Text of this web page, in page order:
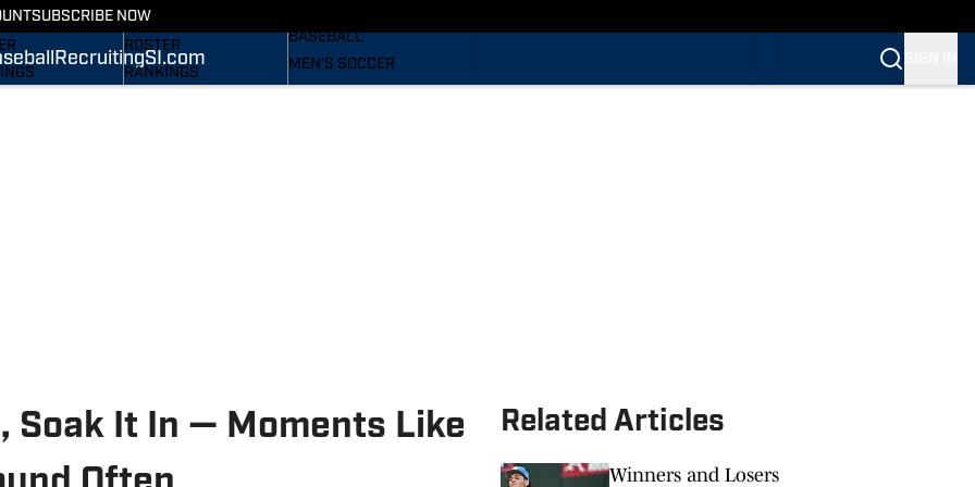
SUBSCRIBE NOW
RecruitingSI.com
STATS
ROSTER
RANKINGS
BASEBALL
MEN'S SOCCER
WOMEN'S SOCCER
Soak It In — Moments Like
Related Articles
Winners and Losers